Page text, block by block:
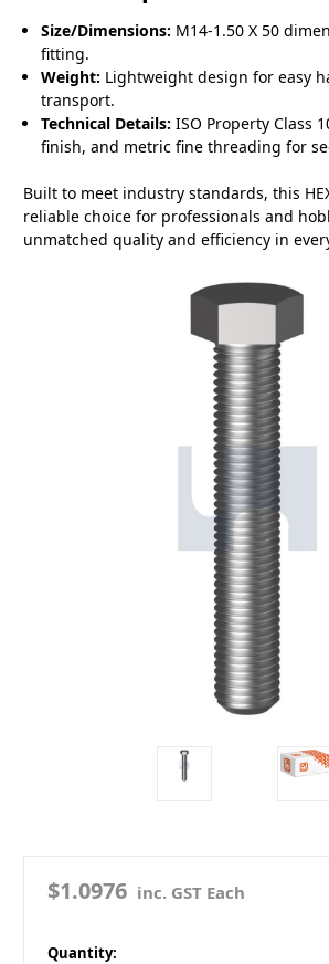
Size/Dimensions: M14-1.50 X 50
fitting.
Weight: Lightweight design for easy
transport.
Technical Details: ISO Property Class
finish, and metric fine threading for
Built to meet industry standards, this HEX
reliable choice for professionals and
unmatched quality and efficiency in
$1.0976 inc. GST Each
in
Quantity: